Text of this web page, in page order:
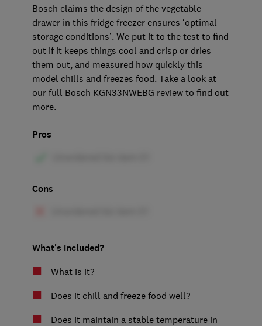
Bosch claims the design of the vegetable
drawer in this fridge freezer ensures ‘optimal
storage conditions’. We put it to the test to find
out if it keeps things cool and crisp or dries
them out, and measured how quickly this
model chills and freezes food. Take a look at
our full Bosch KGN33NWEBG review to find out
more.
Pros
Cons
What's included?
What is it?
Does it chill and freeze food well?
Does it maintain a stable temperature in